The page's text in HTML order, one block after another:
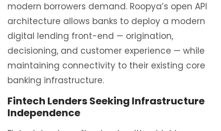
modern borrowers demand. Roopya’s open API
architecture allows banks to deploy a modern
digital lending front-end — origination,
decisioning, and customer experience — while
maintaining connectivity to their existing core
banking infrastructure.
Fintech Lenders Seeking Infrastructure
Independence